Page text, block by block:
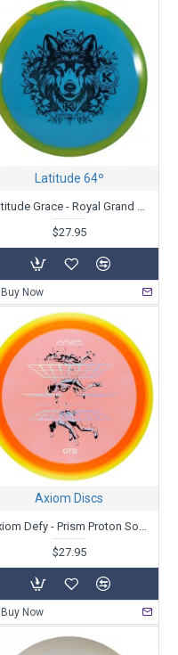
Latitude 64º
$27.95
Buy Now
Axiom Discs
$27.95
Buy Now